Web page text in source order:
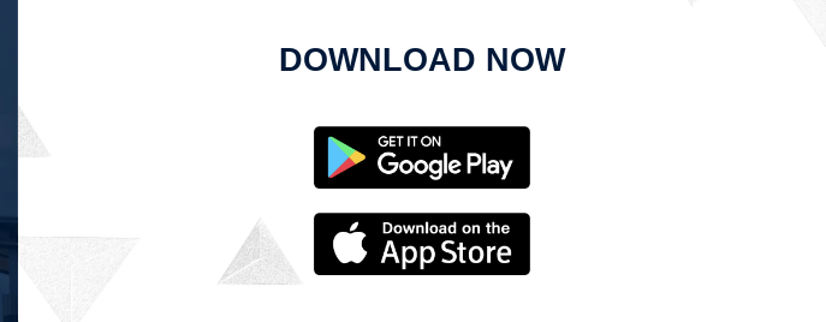
DOWNLOAD NOW